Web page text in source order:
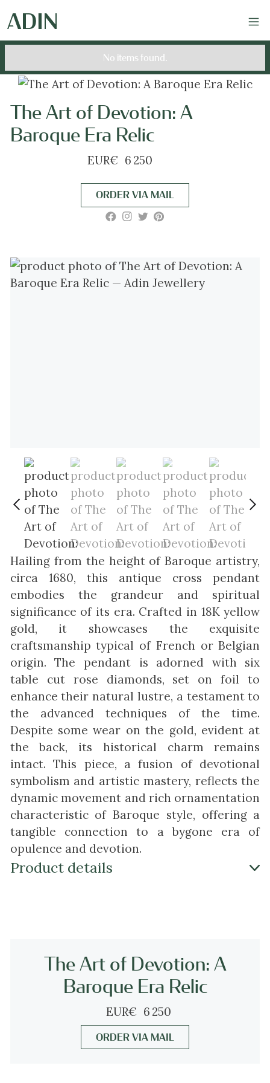
No items found.
The Art of Devotion: A
Baroque Era Relic
EUR€ 6 250
ORDER VIA MAIL
Hailing from the height of Baroque artistry,
circa 1680, this antique cross pendant
embodies the grandeur and spiritual
significance of its era. Crafted in 18K yellow
gold, it showcases the exquisite
craftsmanship typical of French or Belgian
origin. The pendant is adorned with six
table cut rose diamonds, set on foil to
enhance their natural lustre, a testament to
the advanced techniques of the time.
Despite some wear on the gold, evident at
the back, its historical charm remains
intact. This piece, a fusion of devotional
symbolism and artistic mastery, reflects the
dynamic movement and rich ornamentation
characteristic of Baroque style, offering a
tangible connection to a bygone era of
opulence and devotion.
Product details
acceptable condition (at the back the gold
has been worn down at three places - check
our condition scale
Country of origin
The Art of Devotion: A
Baroque Era Relic
EUR€ 6 250
ORDER VIA MAIL